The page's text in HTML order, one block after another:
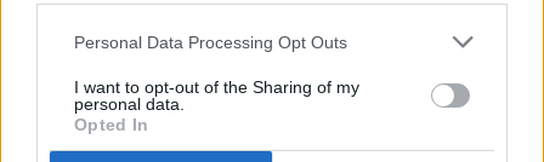
This information may also be disclosed by us to third parties
disclose it to other third parties.
Personal Data Processing Opt Outs
I want to opt-out of the Sharing of my
personal data.
Opted In